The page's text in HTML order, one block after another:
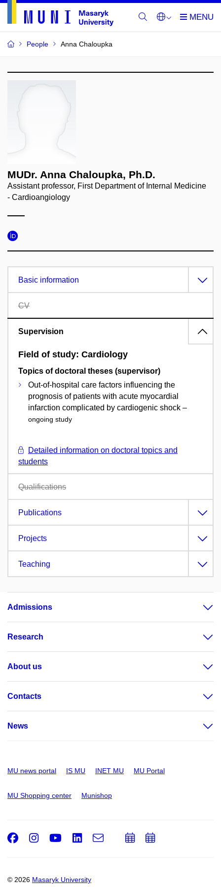
People Anna Chaloupka
MUDr. Anna Chaloupka, Ph.D.
Assistant professor, First Department of Internal Medicine
- Cardioangiology
Basic information
CV
Supervision
Field of study: Cardiology
Topics of doctoral theses (supervisor)
Out-of-hospital care factors influencing the
prognosis of patients with acute myocardial
infarction complicated by cardiogenic shock –
ongoing study
Detailed information on doctoral topics and
students
Qualifications
Publications
Projects
Teaching
Admissions
Research
About us
Contacts
News
MU news portal IS MU INET MU MU Portal
MU Shopping center Munishop
© 2026 Masaryk University
Facebook
Instagram
Youtube
LinkedIn
e-
AddAdd